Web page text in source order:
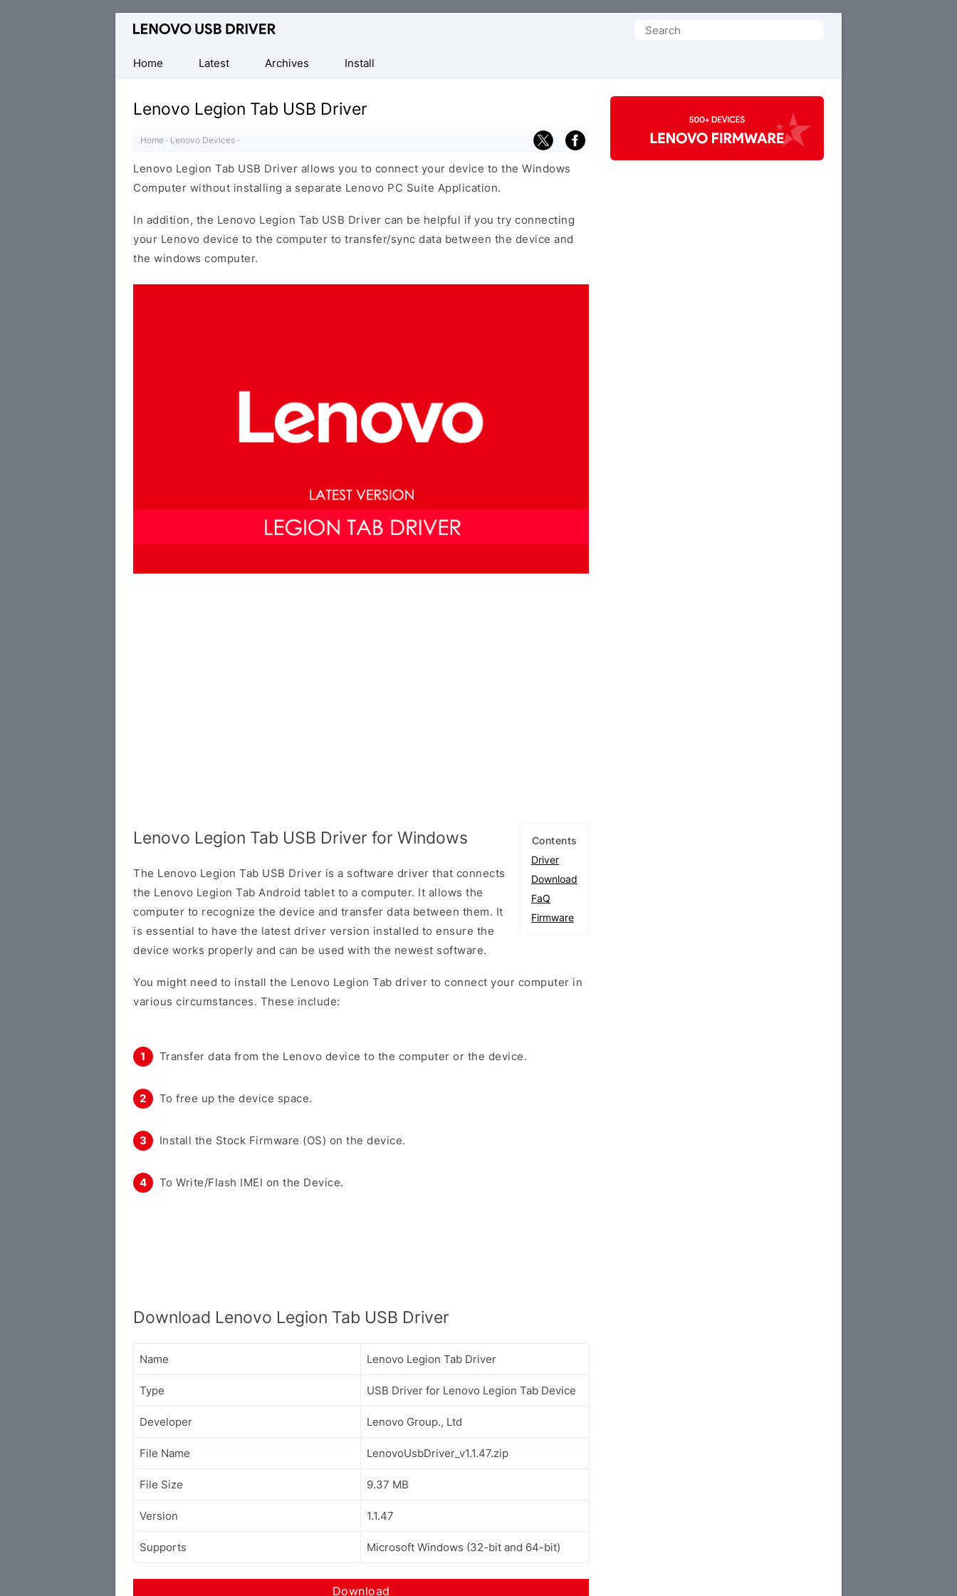
Official
Mobile
Driver
Windows
Search
Home
Latest Archives Install
Lenovo Legion Tab USB Driver
Home · Lenovo Devices ·
Lenovo Legion Tab USB Driver allows you to connect your device to the Windows
Computer without installing a separate Lenovo PC Suite Application.
In addition, the Lenovo Legion Tab USB Driver can be helpful if you try connecting
your Lenovo device to the computer to transfer/sync data between the device and
the windows computer.
Contents
Driver
Download
FaQ
Firmware
Lenovo Legion Tab USB Driver for Windows
The Lenovo Legion Tab USB Driver is a software driver that connects
the Lenovo Legion Tab Android tablet to a computer. It allows the
computer to recognize the device and transfer data between them. It
is essential to have the latest driver version installed to ensure the
device works properly and can be used with the newest software.
You might need to install the Lenovo Legion Tab driver to connect your computer in
various circumstances. These include:
Transfer data from the Lenovo device to the computer or the device.
To free up the device space.
Install the Stock Firmware (OS) on the device.
To Write/Flash IMEI on the Device.
Download Lenovo Legion Tab USB Driver
Name Lenovo Legion Tab Driver
Type USB Driver for Lenovo Legion Tab Device
Developer Lenovo Group., Ltd
File Name LenovoUsbDriver_v1.1.47.zip
File Size 9.37 MB
Version 1.1.47
Supports Microsoft Windows (32-bit and 64-bit)
Download